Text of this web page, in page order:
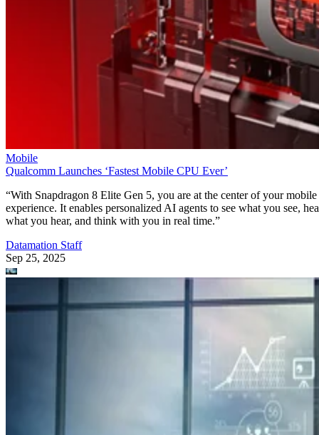
Mobile
Qualcomm Launches ‘Fastest Mobile CPU Ever’
“With Snapdragon 8 Elite Gen 5, you are at the center of your mobile
experience. It enables personalized AI agents to see what you see,
what you hear, and think with you in real time.”
Datamation Staff
Sep 25, 2025